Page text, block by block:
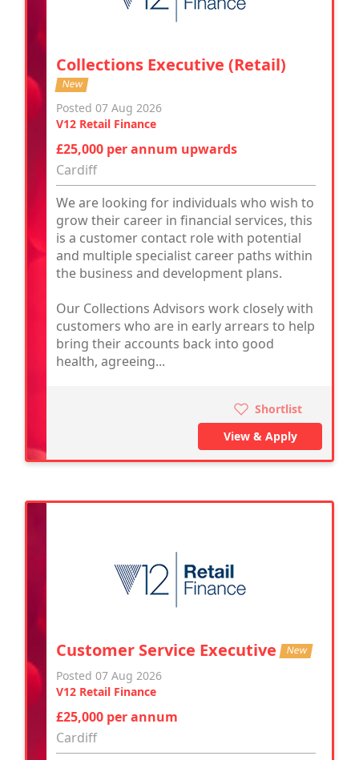
Collections Executive (Retail)
New
Posted 07 Aug 2026
V12 Retail Finance
£25,000 per annum upwards
Cardiff
We are looking for individuals who wish to
grow their career in financial services, this
is a customer contact role with potential
and multiple specialist career paths within
the business and development plans.
Our Collections Advisors work closely with
customers who are in early arrears to help
bring their accounts back into good
health, agreeing...
Shortlist
View & Apply
Customer Service Executive New
Posted 07 Aug 2026
V12 Retail Finance
£25,000 per annum
Cardiff